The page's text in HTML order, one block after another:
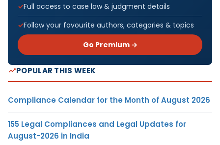
Full access to case law & judgment details
Follow your favourite authors, categories & topics
Go Premium →
POPULAR THIS WEEK
Compliance Calendar for the Month of August 2026
155 Legal Compliances and Legal Updates for
August-2026 in India